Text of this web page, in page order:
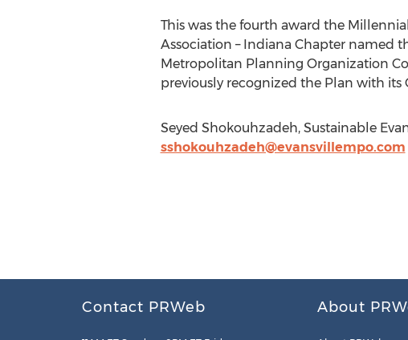
This was the fourth award the
Association – Indiana Chapter named
Metropolitan Planning Organization
previously recognized the Plan with
Seyed Shokouhzadeh, Sustainable
sshokouhzadeh@evansvillempo.com
Contact PRWeb About